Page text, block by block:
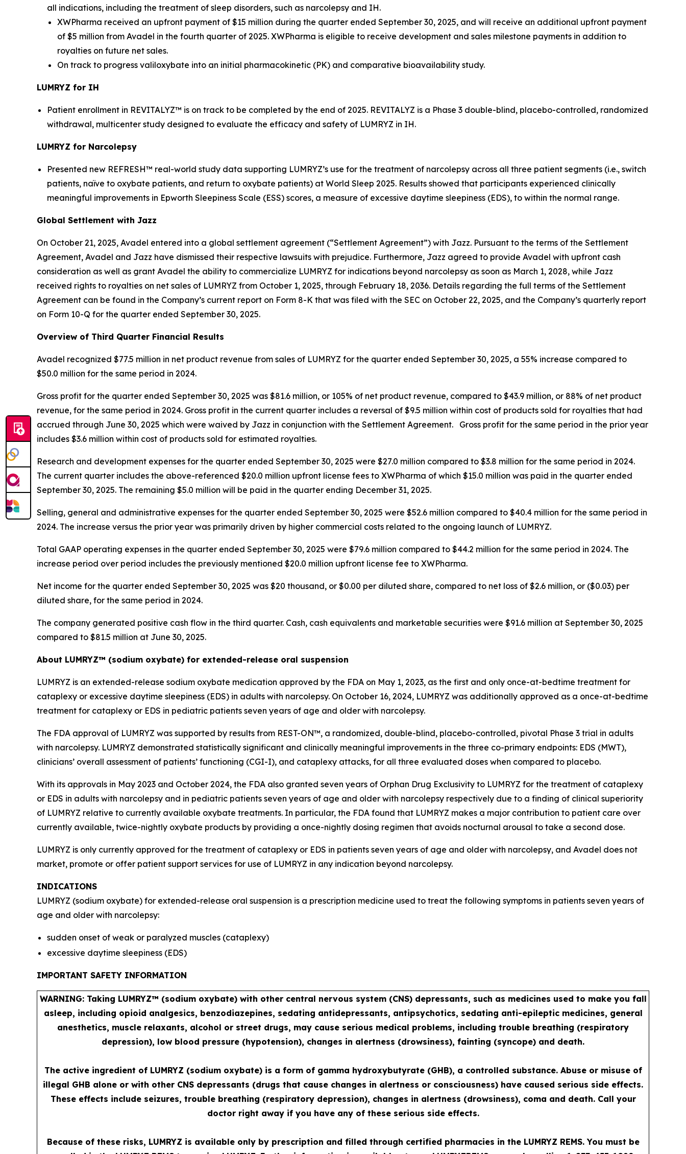
all indications, including the treatment of sleep disorders, such as narcolepsy and IH.
XWPharma received an upfront payment of $15 million during the quarter ended September 30, 2025, and will receive an additional upfront payment
of $5 million from Avadel in the fourth quarter of 2025. XWPharma is eligible to receive development and sales milestone payments in addition to
royalties on future net sales.
On track to progress valiloxybate into an initial pharmacokinetic (PK) and comparative bioavailability study.
LUMRYZ for IH
Patient enrollment in REVITALYZ™ is on track to be completed by the end of 2025. REVITALYZ is a Phase 3 double-blind, placebo-controlled, randomized
withdrawal, multicenter study designed to evaluate the efficacy and safety of LUMRYZ in IH.
LUMRYZ for Narcolepsy
Presented new REFRESH™ real-world study data supporting LUMRYZ’s use for the treatment of narcolepsy across all three patient segments (i.e., switch
patients, naïve to oxybate patients, and return to oxybate patients) at World Sleep 2025. Results showed that participants experienced clinically
meaningful improvements in Epworth Sleepiness Scale (ESS) scores, a measure of excessive daytime sleepiness (EDS), to within the normal range.
Global Settlement with Jazz
On October 21, 2025, Avadel entered into a global settlement agreement (“Settlement Agreement”) with Jazz. Pursuant to the terms of the Settlement
Agreement, Avadel and Jazz have dismissed their respective lawsuits with prejudice. Furthermore, Jazz agreed to provide Avadel with upfront cash
consideration as well as grant Avadel the ability to commercialize LUMRYZ for indications beyond narcolepsy as soon as March 1, 2028, while Jazz
received rights to royalties on net sales of LUMRYZ from October 1, 2025, through February 18, 2036. Details regarding the full terms of the Settlement
Agreement can be found in the Company’s current report on Form 8-K that was filed with the SEC on October 22, 2025, and the Company’s quarterly report
on Form 10-Q for the quarter ended September 30, 2025.
Overview of Third Quarter Financial Results
Avadel recognized $77.5 million in net product revenue from sales of LUMRYZ for the quarter ended September 30, 2025, a 55% increase compared to
$50.0 million for the same period in 2024.
Gross profit for the quarter ended September 30, 2025 was $81.6 million, or 105% of net product revenue, compared to $43.9 million, or 88% of net product
revenue, for the same period in 2024. Gross profit in the current quarter includes a reversal of $9.5 million within cost of products sold for royalties that had
accrued through June 30, 2025 which were waived by Jazz in conjunction with the Settlement Agreement. Gross profit for the same period in the prior year
includes $3.6 million within cost of products sold for estimated royalties.
Research and development expenses for the quarter ended September 30, 2025 were $27.0 million compared to $3.8 million for the same period in 2024.
The current quarter includes the above-referenced $20.0 million upfront license fees to XWPharma of which $15.0 million was paid in the quarter ended
September 30, 2025. The remaining $5.0 million will be paid in the quarter ending December 31, 2025.
Selling, general and administrative expenses for the quarter ended September 30, 2025 were $52.6 million compared to $40.4 million for the same period in
2024. The increase versus the prior year was primarily driven by higher commercial costs related to the ongoing launch of LUMRYZ.
Total GAAP operating expenses in the quarter ended September 30, 2025 were $79.6 million compared to $44.2 million for the same period in 2024. The
increase period over period includes the previously mentioned $20.0 million upfront license fee to XWPharma.
Net income for the quarter ended September 30, 2025 was $20 thousand, or $0.00 per diluted share, compared to net loss of $2.6 million, or ($0.03) per
diluted share, for the same period in 2024.
The company generated positive cash flow in the third quarter. Cash, cash equivalents and marketable securities were $91.6 million at September 30, 2025
compared to $81.5 million at June 30, 2025.
About LUMRYZ™ (sodium oxybate) for extended-release oral suspension
LUMRYZ is an extended-release sodium oxybate medication approved by the FDA on May 1, 2023, as the first and only once-at-bedtime treatment for
cataplexy or excessive daytime sleepiness (EDS) in adults with narcolepsy. On October 16, 2024, LUMRYZ was additionally approved as a once-at-bedtime
treatment for cataplexy or EDS in pediatric patients seven years of age and older with narcolepsy.
The FDA approval of LUMRYZ was supported by results from REST-ON™, a randomized, double-blind, placebo-controlled, pivotal Phase 3 trial in adults
with narcolepsy. LUMRYZ demonstrated statistically significant and clinically meaningful improvements in the three co-primary endpoints: EDS (MWT),
clinicians’ overall assessment of patients’ functioning (CGI-I), and cataplexy attacks, for all three evaluated doses when compared to placebo.
With its approvals in May 2023 and October 2024, the FDA also granted seven years of Orphan Drug Exclusivity to LUMRYZ for the treatment of cataplexy
or EDS in adults with narcolepsy and in pediatric patients seven years of age and older with narcolepsy respectively due to a finding of clinical superiority
of LUMRYZ relative to currently available oxybate treatments. In particular, the FDA found that LUMRYZ makes a major contribution to patient care over
currently available, twice-nightly oxybate products by providing a once-nightly dosing regimen that avoids nocturnal arousal to take a second dose.
LUMRYZ is only currently approved for the treatment of cataplexy or EDS in patients seven years of age and older with narcolepsy, and Avadel does not
market, promote or offer patient support services for use of LUMRYZ in any indication beyond narcolepsy.
INDICATIONS
LUMRYZ (sodium oxybate) for extended-release oral suspension is a prescription medicine used to treat the following symptoms in patients seven years of
age and older with narcolepsy:
sudden onset of weak or paralyzed muscles (cataplexy)
excessive daytime sleepiness (EDS)
IMPORTANT SAFETY INFORMATION
WARNING: Taking LUMRYZ™ (sodium oxybate) with other central nervous system (CNS) depressants, such as medicines used to make you fall
asleep, including opioid analgesics, benzodiazepines, sedating antidepressants, antipsychotics, sedating anti-epileptic medicines, general
anesthetics, muscle relaxants, alcohol or street drugs, may cause serious medical problems, including trouble breathing (respiratory
depression), low blood pressure (hypotension), changes in alertness (drowsiness), fainting (syncope) and death.
The active ingredient of LUMRYZ (sodium oxybate) is a form of gamma hydroxybutyrate (GHB), a controlled substance. Abuse or misuse of
illegal GHB alone or with other CNS depressants (drugs that cause changes in alertness or consciousness) have caused serious side effects.
These effects include seizures, trouble breathing (respiratory depression), changes in alertness (drowsiness), coma and death. Call your
doctor right away if you have any of these serious side effects.
Because of these risks, LUMRYZ is available only by prescription and filled through certified pharmacies in the LUMRYZ REMS. You must be